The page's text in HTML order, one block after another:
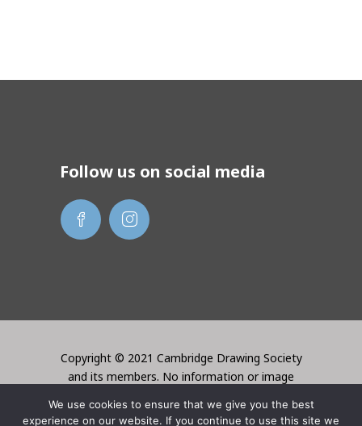
Follow us on social media
Copyright © 2021 Cambridge Drawing Society
and its members. No information or image
creator. Website created by Lori Bentley
We use cookies to ensure that we give you the best
experience on our website. If you continue to use this site we